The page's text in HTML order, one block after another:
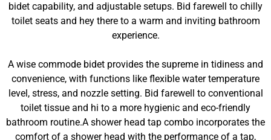
bidet capability, and adjustable setups. Bid farewell to chilly
toilet seats and hey there to a warm and inviting bathroom
experience.
A wise commode bidet provides the supreme in tidiness and
convenience, with functions like flexible water temperature
level, stress, and nozzle setting. Bid farewell to conventional
toilet tissue and hi to a more hygienic and eco-friendly
bathroom routine.A shower head tap combo incorporates the
comfort of a shower head with the performance of a tap,